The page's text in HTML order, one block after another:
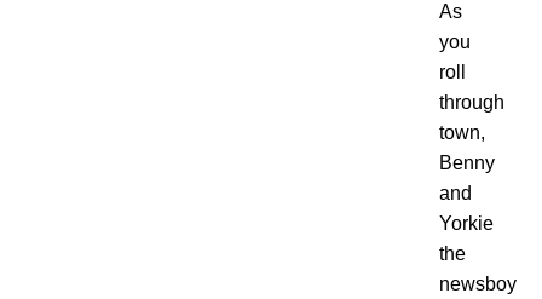
As
you
roll
through
town,
Benny
and
Yorkie
the
newsboy